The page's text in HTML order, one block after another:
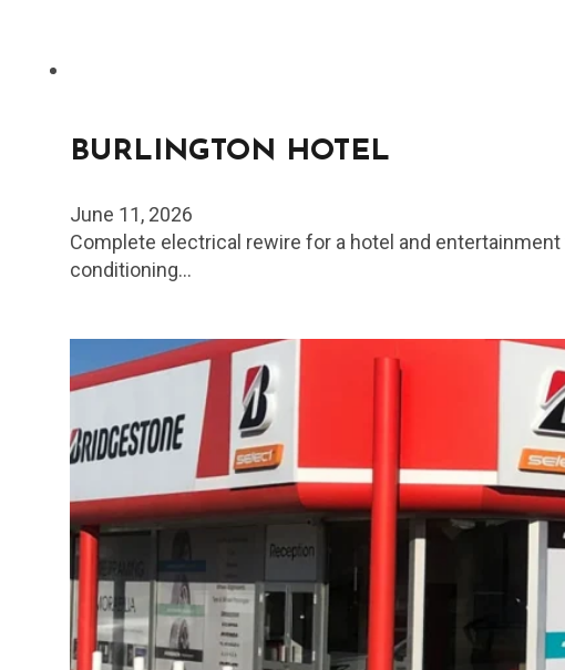
BURLINGTON HOTEL
June 11, 2026
Complete electrical rewire for a hotel and
conditioning…